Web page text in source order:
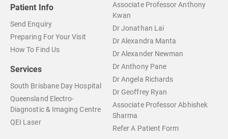
Patient Info
Send Enquiry
Preparing For Your Visit
How To Find Us
Services
South Brisbane Day Hospital
Queensland Electro-
Diagnostic & Imaging Centre
QEI Laser
Associate Professor Anthony
Kwan
Dr Jonathan Lai
Dr Alexandra Manta
Dr Alexander Newman
Dr Anthony Pane
Dr Angela Richards
Dr Geoffrey Ryan
Associate Professor Abhishek
Sharma
Refer A Patient Form